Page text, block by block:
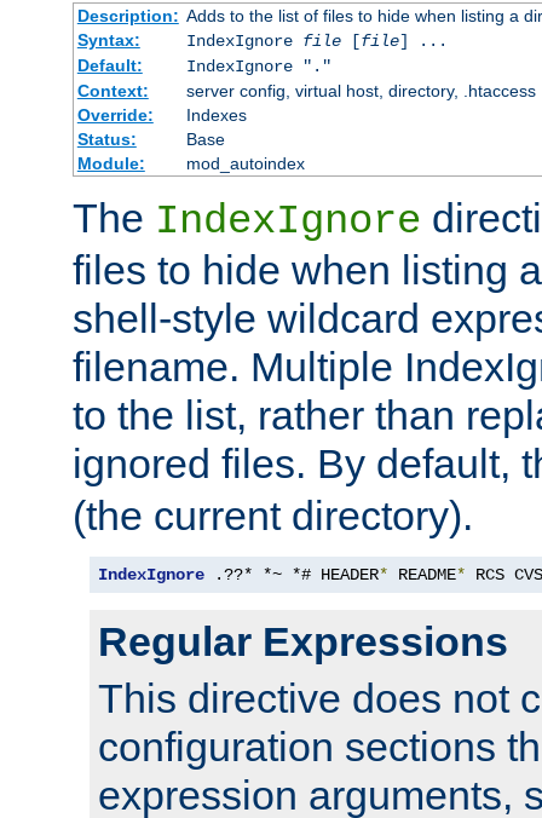
Description: Adds to the list of files to hide when listing a
Syntax:
IndexIgnore file[file] ...
Default:
IndexIgnore "."
Context:
server config, virtual host, directory, .htaccess
Override:
Indexes
Status:
Base
Module:
mod_autoindex
The IndexIgnore
files to hide when listing
shell-style wildcard
filename. Multiple
to the list, rather than
ignored files. By default,
(the current directory).
IndexIgnore .??* *~ *# HEADER* README* RCS
Regular Expressions
This directive does not
configuration sections
expression arguments,